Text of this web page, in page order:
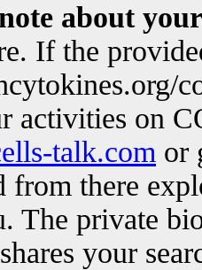
about
If the
activities on
talk.com or
from there
The private
your